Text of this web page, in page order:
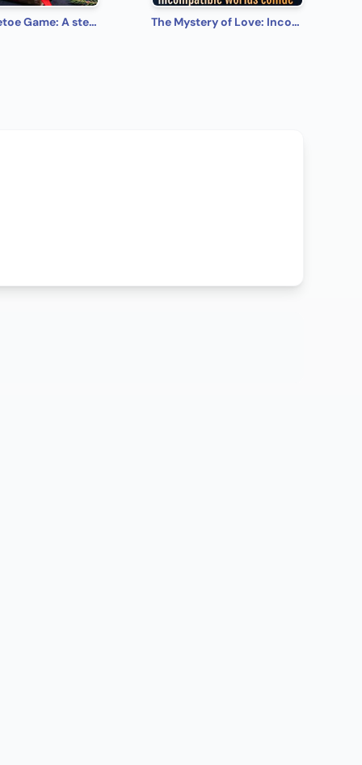
The Mistletoe Game: A steamy, contemporary, romantic comedy (Hot Holidays Book 1) The Mystery of Love: Incompatible worlds collide